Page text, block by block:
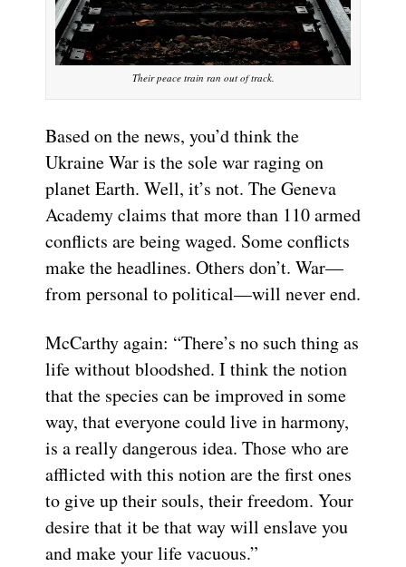
Their peace train ran out of track.
Based on the news, you’d think the
Ukraine War is the sole war raging on
planet Earth. Well, it’s not. The Geneva
Academy claims that more than 110 armed
conflicts are being waged. Some conflicts
make the headlines. Others don’t. War—
from personal to political—will never end.
McCarthy again: “There’s no such thing as
life without bloodshed. I think the notion
that the species can be improved in some
way, that everyone could live in harmony,
is a really dangerous idea. Those who are
afflicted with this notion are the first ones
to give up their souls, their freedom. Your
desire that it be that way will enslave you
and make your life vacuous.”